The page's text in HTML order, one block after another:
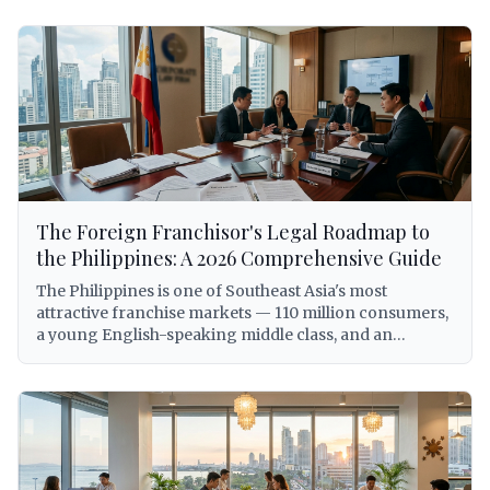
The Foreign Franchisor's Legal Roadmap to
the Philippines: A 2026 Comprehensive Guide
The Philippines is one of Southeast Asia's most
attractive franchise markets — 110 million consumers,
a young English-speaking middle class, and an
foreign franchisors, entering the Philippine market
without a clear legal roadmap is not just inadvisable —
it can expose the franchisor to criminal liability under
the Anti-Dummy Law, involuntary dissolution of the